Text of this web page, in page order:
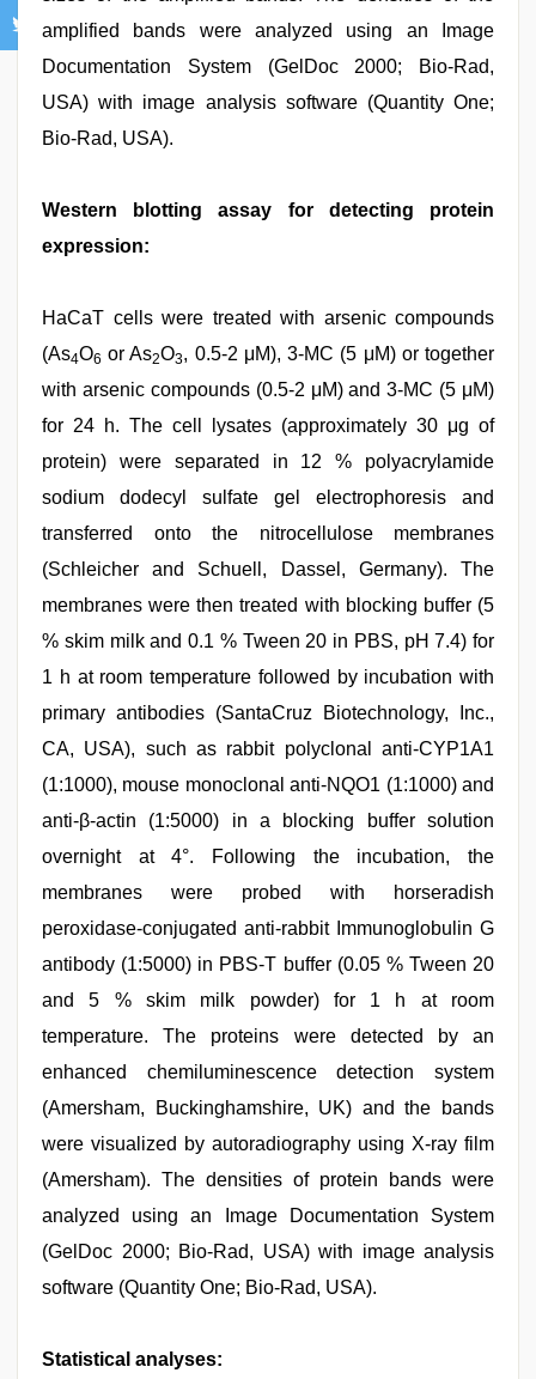
amplified bands were analyzed using an Image
Documentation System (GelDoc 2000; Bio-Rad,
USA) with image analysis software (Quantity One;
Bio-Rad, USA).
Western blotting assay for detecting protein
expression:
HaCaT cells were treated with arsenic compounds
(As4O6 or As2O3, 0.5-2 μM), 3-MC (5 μM) or together
with arsenic compounds (0.5-2 μM) and 3-MC (5 μM)
for 24 h. The cell lysates (approximately 30 μg of
protein) were separated in 12 % polyacrylamide
sodium dodecyl sulfate gel electrophoresis and
transferred onto the nitrocellulose membranes
(Schleicher and Schuell, Dassel, Germany). The
membranes were then treated with blocking buffer (5
% skim milk and 0.1 % Tween 20 in PBS, pH 7.4) for
1 h at room temperature followed by incubation with
primary antibodies (SantaCruz Biotechnology, Inc.,
CA, USA), such as rabbit polyclonal anti-CYP1A1
(1:1000), mouse monoclonal anti-NQO1 (1:1000) and
anti-β-actin (1:5000) in a blocking buffer solution
overnight at 4°. Following the incubation, the
membranes were probed with horseradish
peroxidase-conjugated anti-rabbit Immunoglobulin G
antibody (1:5000) in PBS-T buffer (0.05 % Tween 20
and 5 % skim milk powder) for 1 h at room
temperature. The proteins were detected by an
enhanced chemiluminescence detection system
(Amersham, Buckinghamshire, UK) and the bands
were visualized by autoradiography using X-ray film
(Amersham). The densities of protein bands were
analyzed using an Image Documentation System
(GelDoc 2000; Bio-Rad, USA) with image analysis
software (Quantity One; Bio-Rad, USA).
Statistical analyses: